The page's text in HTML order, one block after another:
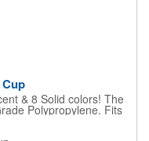
& 8 Solid colors! The
Polypropylene. Fits
events, corporate
4 1/2" H x 3 5/8"